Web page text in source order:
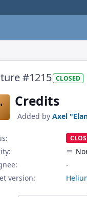
#1215 CLOSED
Credits
Added by Axel
-
version: